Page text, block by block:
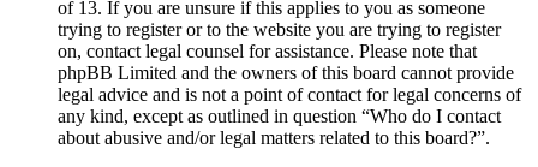
of 13. If you are unsure if this applies to you as someone
trying to register or to the website you are trying to register
on, contact legal counsel for assistance. Please note that
phpBB Limited and the owners of this board cannot provide
legal advice and is not a point of contact for legal concerns of
any kind, except as outlined in question “Who do I contact
about abusive and/or legal matters related to this board?”.